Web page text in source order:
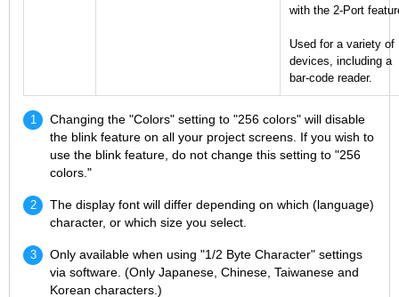
with the 2-Port
Used for a variety of
devices, including a
bar-code reader.
Changing the "Colors" setting to "256 colors" will disable
the blink feature on all your project screens. If you wish to
use the blink feature, do not change this setting to "256
colors."
The display font will differ depending on which (language)
character, or which size you select.
Only available when using "1/2 Byte Character" settings
via software. (Only Japanese, Chinese, Taiwanese and
Korean characters.)